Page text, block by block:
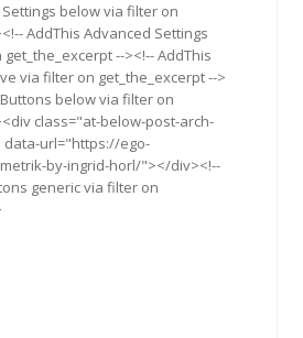
below via filter on
AddThis Advanced Settings
--><!-- AddThis
via filter on get_the_excerpt -->
below via filter on
class="at-below-post-arch-
data-url="https://ego-
by-ingrid-horl/"></div><!--
generic via filter on